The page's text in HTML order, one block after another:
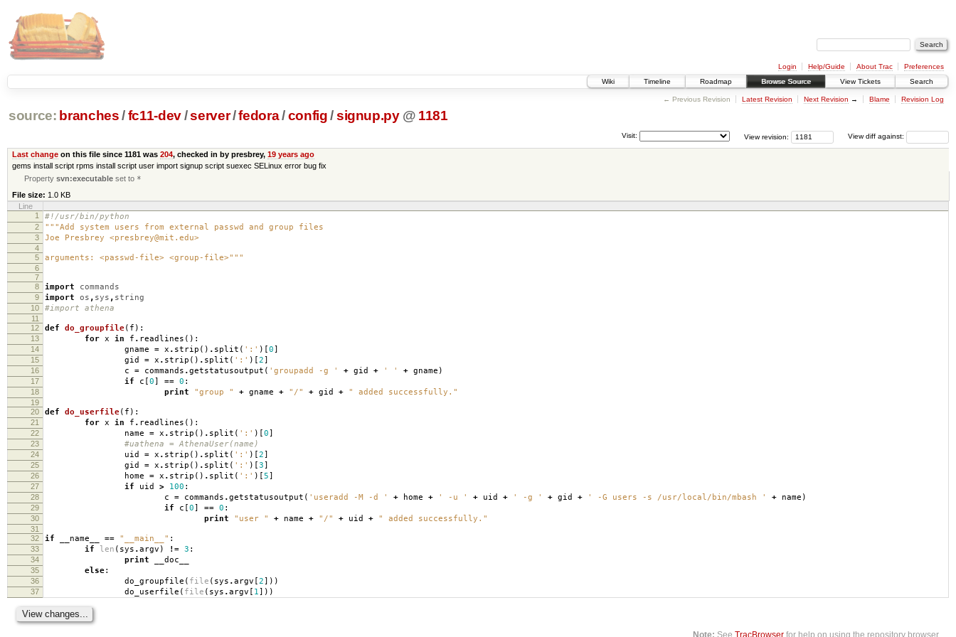
Login Help/Guide About Trac
Preferences
Wiki
Timeline Roadmap Browse Source View Tickets Search
← Previous Revision Latest Revision Next Revision → Blame Revision Log
source: branches /fc11-dev/server/fedora/config /signup.py @ 1181
View diff against:
View revision:
Visit:
Last changeon this file since 1181 was 204, checked in by presbrey, 19 years ago
gems install script rpms install script user import signup script suexec SELinux error bug fix
Propertysvn:executable set to *
File size: 1.0 KB
Line
1
#!/usr/bin/python
2 """Add system users from external passwd and group files
3 Joe Presbrey <presbrey@mit.edu>
4
5
arguments: <passwd-file> <group-file>"""
6
7
8
import commands
9 import os , sys , string
10 #import athena
11
12
def do_groupfile( f ):
13 for x in f . readlines ():
14 gname = x . strip () . split ( ':' )[0]
15 gid = x . strip () . split ( ':' )[2]
16 c = commands .getstatusoutput ( 'groupadd -g ' + gid + ' ' + gname )
17 if c [0] == 0 :
18 print "group " + gname + "/" + gid + " added successfully."
19
20
def do_userfile( f ):
21 for x in f . readlines ():
22 name = x . strip () . split ( ':' )[0]
23 #uathena = AthenaUser(name)
24 uid = x . strip () . split ( ':' )[2]
25 gid = x . strip () . split ( ':' )[3]
26 home = x . strip () . split ( ':' )[5]
27 if uid > 100 :
28 c = commands .getstatusoutput ( 'useradd -M -d ' + home + ' -u ' + uid + ' -g ' + gid + ' -G users -s /usr/local/bin/mbash ' + name )
29 if c [0] == 0 :
30 print "user " + name + "/" + uid + " added successfully."
31
32
if __name__ == "__main__" :
33 if len ( sys .argv ) != 3 :
34 print __doc__
35 else:
36 do_groupfile ( file ( sys .argv [2]))
37 do_userfile ( file ( sys .argv [ 1]))
Note: SeeTracBrowser for help on using the repository browser.